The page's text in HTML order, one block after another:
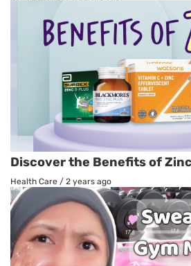
Discover the Benefits of
Health Care / 2 years ago